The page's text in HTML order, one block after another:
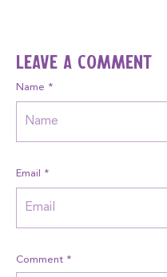
Leave a comment
Name *
Email *
Comment *